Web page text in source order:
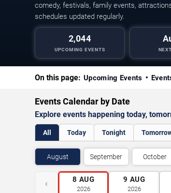
comedy, festivals, family events,
schedules updated regularly.
2,044
UPCOMING EVENTS
On this page: Upcoming Events
Events Calendar by Date
Explore events happening today,
All Today Tonight
August September October
‹ 8 AUG
2026
9 AUG
2026